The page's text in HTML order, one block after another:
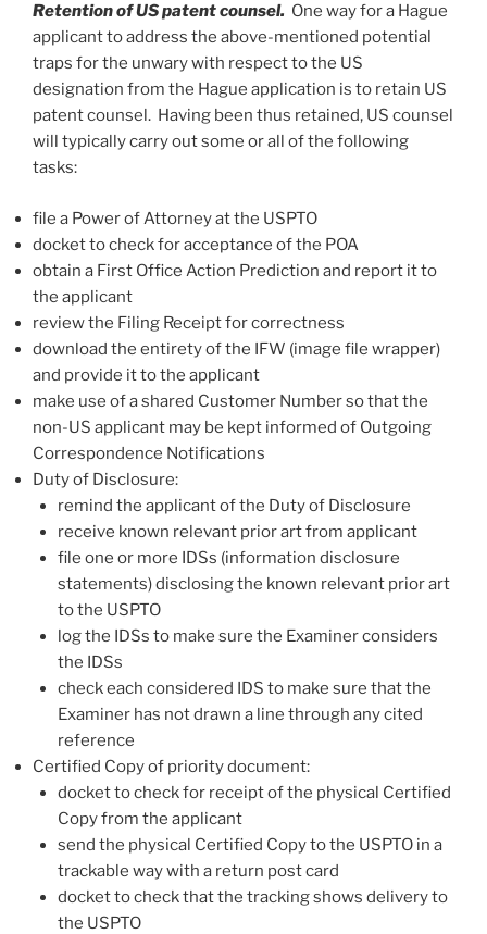
Retention of US patent counsel. One way for a Hague
applicant to address the above-mentioned potential
traps for the unwary with respect to the US
designation from the Hague application is to retain US
patent counsel. Having been thus retained, US counsel
will typically carry out some or all of the following
tasks:
file a Power of Attorney at the USPTO
docket to check for acceptance of the POA
obtain a First Office Action Prediction and report it to
the applicant
review the Filing Receipt for correctness
download the entirety of the IFW (image file wrapper)
and provide it to the applicant
make use of a shared Customer Number so that the
non-US applicant may be kept informed of Outgoing
Correspondence Notifications
Duty of Disclosure:
remind the applicant of the Duty of Disclosure
receive known relevant prior art from applicant
file one or more IDSs (information disclosure
statements) disclosing the known relevant prior art
to the USPTO
log the IDSs to make sure the Examiner considers
the IDSs
check each considered IDS to make sure that the
Examiner has not drawn a line through any cited
reference
Certified Copy of priority document:
docket to check for receipt of the physical Certified
Copy from the applicant
send the physical Certified Copy to the USPTO in a
trackable way with a return post card
docket to check that the tracking shows delivery to
the USPTO